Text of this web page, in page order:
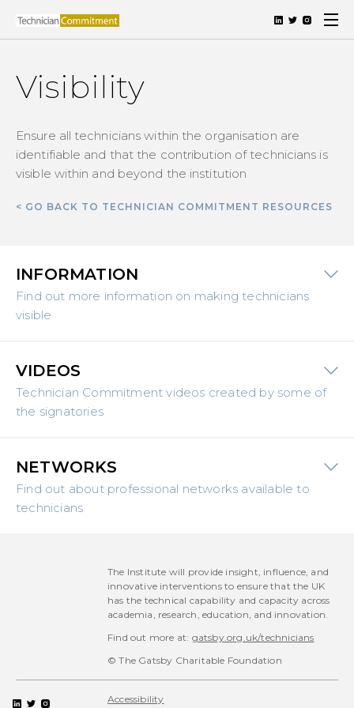
Visibility
Ensure all technicians within the organisation are
identifiable and that the contribution of technicians is
visible within and beyond the institution
< GO BACK TO TECHNICIAN COMMITMENT RESOURCES
INFORMATION
Find out more information on making technicians
visible
VIDEOS
Technician Commitment videos created by some of
the signatories
NETWORKS
Find out about professional networks available to
technicians
The Institute will provide insight, influence, and
innovative interventions to ensure that the UK
has the technical capability and capacity across
academia, research, education, and innovation.
Find out more at: gatsby.org.uk/technicians
© The Gatsby Charitable Foundation
Accessibility